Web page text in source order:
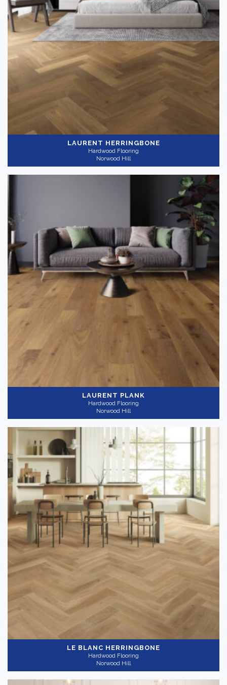
LAURENT HERRINGBONE
Hardwood Flooring
Norwood Hill
LAURENT PLANK
Hardwood Flooring
Norwood Hill
LE BLANC HERRINGBONE
Hardwood Flooring
Norwood Hill